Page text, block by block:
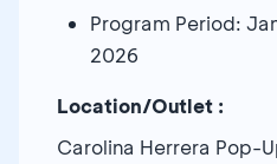
Program Period:
2026
Location/Outlet :
Carolina Herrera Pop-